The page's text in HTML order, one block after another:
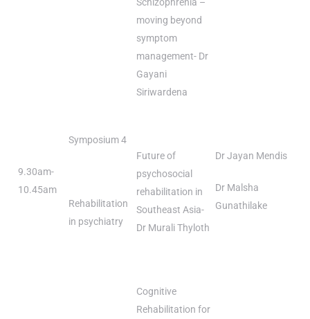
9.30am-
10.45am
Symposium 4
Rehabilitation
in psychiatry
moving beyond
symptom
management- Dr
Gayani
Siriwardena
Future of
psychosocial
rehabilitation in
Southeast Asia-
Dr Murali Thyloth
Cognitive
Rehabilitation for
Dr Jayan Mendis
Dr Malsha
Gunathilake